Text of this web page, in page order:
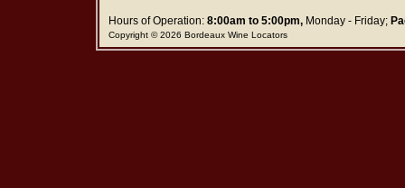
Hours of Operation:8:00am to 5:00pm,Monday - Friday;
Copyright © 2026 Bordeaux Wine Locators